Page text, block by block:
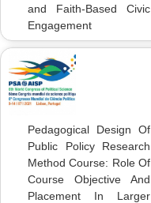
and Faith-Based Civic
Engagement
Pedagogical Design Of
Public Policy Research
Method Course: Role Of
Course Objective And
Placement In Larger